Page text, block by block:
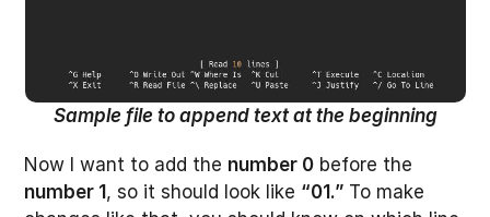
Sample file to append text at the beginning
Now I want to add the number 0 before the
number 1 , so it should look like “01.” To make